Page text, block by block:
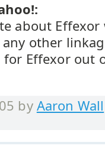
about
other
Effexor out
by Aaron Wall